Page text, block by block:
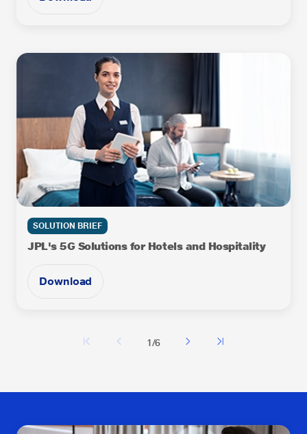
SOLUTION BRIEF
JPL's 5G Solutions for Hotels and Hospitality
Download
1/6